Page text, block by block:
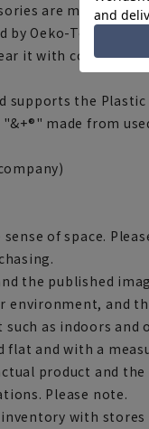
are made with
Oeko-Tex®, the
it with confidence
supports the
made from
of space.
the published
environment, and
as indoors and
flat and with a
product and the
Please note.
with stores